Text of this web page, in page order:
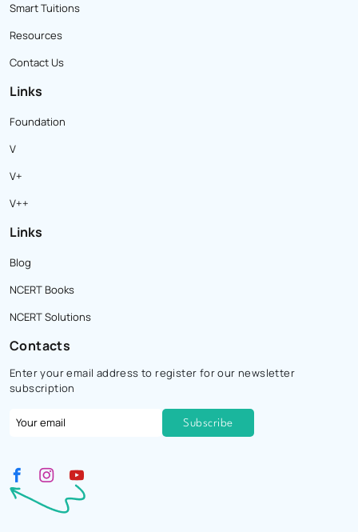
Smart Tuitions
Resources
Contact Us
Links
Foundation
V
V+
V++
Links
Blog
NCERT Books
NCERT Solutions
Contacts
Enter your email address to register for our newsletter
subscription